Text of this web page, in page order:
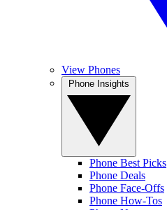
View Phones
Phone Best Picks
Phone Deals
Phone Face-Offs
Phone How-Tos